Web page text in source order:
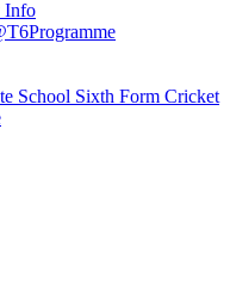
Info
School Sixth Form Cricket